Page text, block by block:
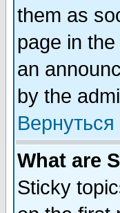
them as
page in
an
by the
What are
Sticky